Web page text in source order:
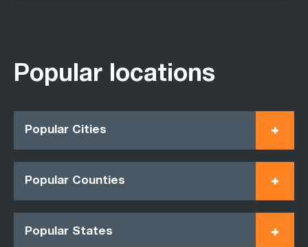
Popular locations
Popular Cities
Popular Counties
Popular States